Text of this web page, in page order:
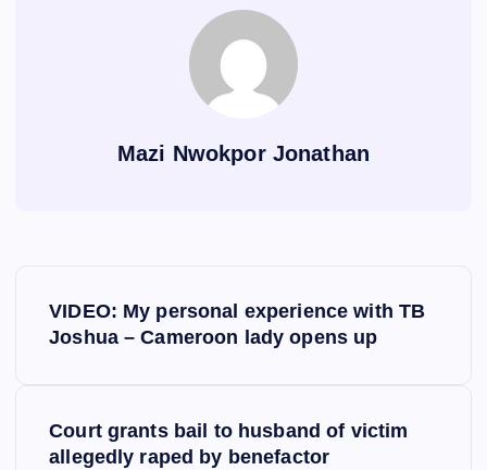
Mazi Nwokpor Jonathan
VIDEO: My personal experience with TB
Joshua – Cameroon lady opens up
Court grants bail to husband of victim
allegedly raped by benefactor